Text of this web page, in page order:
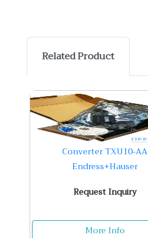
Related Product
Converter TXU10-AA
Endress+Hauser
Request Inquiry
More Info